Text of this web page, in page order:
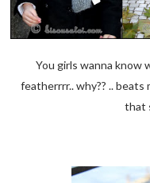
You girls wanna know
featherrrr.. why?? .. beats
that